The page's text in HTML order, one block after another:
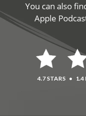
You can also
Apple
4.7 STARS • 1.4